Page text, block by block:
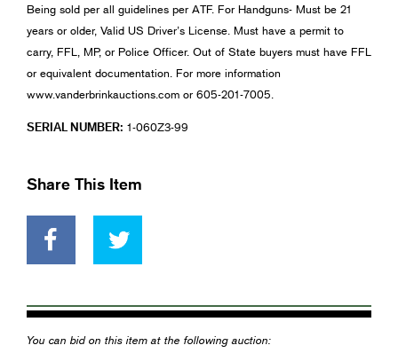
Being sold per all guidelines per ATF. For Handguns- Must be 21
years or older, Valid US Driver’s License. Must have a permit to
carry, FFL, MP, or Police Officer. Out of State buyers must have FFL
or equivalent documentation. For more information
www.vanderbrinkauctions.com or 605-201-7005.
SERIAL NUMBER: 1-060Z3-99
Share This Item
You can bid on this item at the following auction: